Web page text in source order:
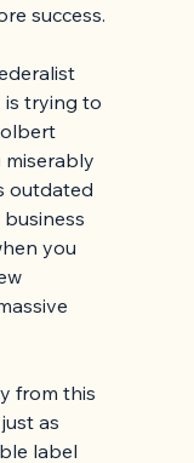
success.
is trying to
miserably
outdated
you
from this
as
label